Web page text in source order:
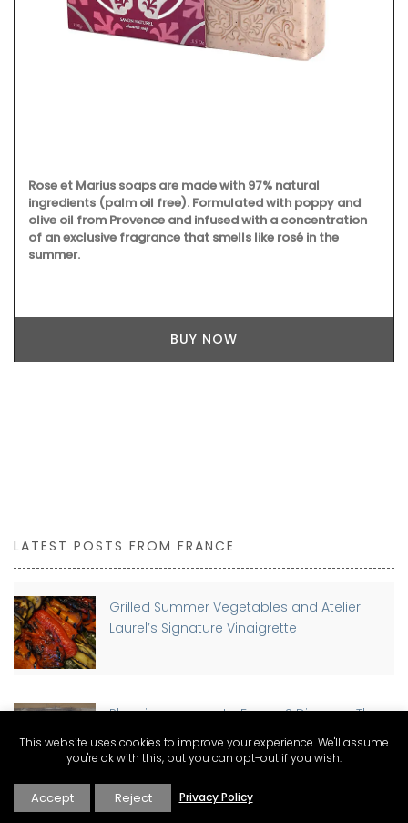
Rose et Marius soaps are made with 97% natural
ingredients (palm oil free). Formulated with poppy and
olive oil from Provence and infused with a concentration
of an exclusive fragrance that smells like rosé in the
summer.
BUY NOW
LATEST POSTS FROM FRANCE
Grilled Summer Vegetables and Atelier
Laurel’s Signature Vinaigrette
Planning a move to France? Discover The
Connexion Guides for Expat Living
Buying a Home in France as a Foreigner:
This website uses cookies to improve your experience. We'll assume
you're ok with this, but you can opt-out if you wish.
Accept Reject Privacy Policy